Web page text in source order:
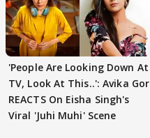
'People Are Looking Down At
TV, Look At This..': Avika Gor
REACTS On Eisha Singh's
Viral 'Juhi Muhi' Scene